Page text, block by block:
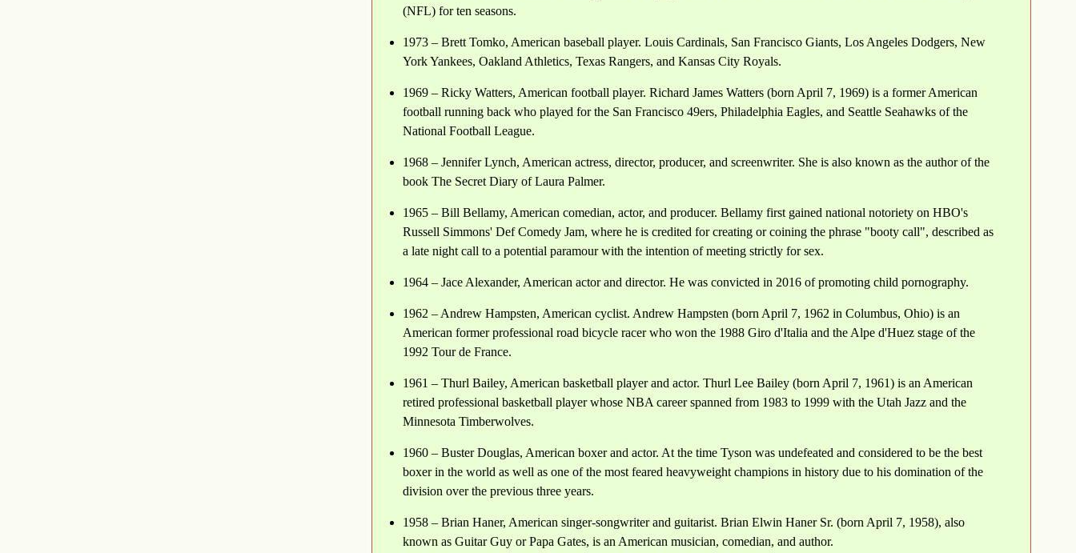
(NFL) for ten seasons.
1973 – Brett Tomko, American baseball player. Louis Cardinals, San Francisco Giants, Los Angeles Dodgers, New
York Yankees, Oakland Athletics, Texas Rangers, and Kansas City Royals.
1969 – Ricky Watters, American football player. Richard James Watters (born April 7, 1969) is a former American
football running back who played for the San Francisco 49ers, Philadelphia Eagles, and Seattle Seahawks of the
National Football League.
1968 – Jennifer Lynch, American actress, director, producer, and screenwriter. She is also known as the author of the
book The Secret Diary of Laura Palmer.
1965 – Bill Bellamy, American comedian, actor, and producer. Bellamy first gained national notoriety on HBO's
Russell Simmons' Def Comedy Jam, where he is credited for creating or coining the phrase "booty call", described as
a late night call to a potential paramour with the intention of meeting strictly for sex.
1964 – Jace Alexander, American actor and director. He was convicted in 2016 of promoting child pornography.
1962 – Andrew Hampsten, American cyclist. Andrew Hampsten (born April 7, 1962 in Columbus, Ohio) is an
American former professional road bicycle racer who won the 1988 Giro d'Italia and the Alpe d'Huez stage of the
1992 Tour de France.
1961 – Thurl Bailey, American basketball player and actor. Thurl Lee Bailey (born April 7, 1961) is an American
retired professional basketball player whose NBA career spanned from 1983 to 1999 with the Utah Jazz and the
Minnesota Timberwolves.
1960 – Buster Douglas, American boxer and actor. At the time Tyson was undefeated and considered to be the best
boxer in the world as well as one of the most feared heavyweight champions in history due to his domination of the
division over the previous three years.
1958 – Brian Haner, American singer-songwriter and guitarist. Brian Elwin Haner Sr. (born April 7, 1958), also
known as Guitar Guy or Papa Gates, is an American musician, comedian, and author.